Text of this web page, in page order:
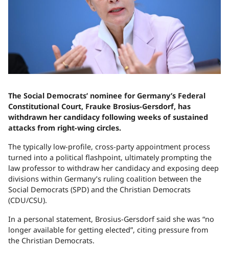
The Social Democrats’ nominee for Germany’s Federal
Constitutional Court, Frauke Brosius-Gersdorf, has
withdrawn her candidacy following weeks of sustained
attacks from right-wing circles.
The typically low-profile, cross-party appointment process
turned into a political flashpoint, ultimately prompting the
law professor to withdraw her candidacy and exposing deep
divisions within Germany’s ruling coalition between the
Social Democrats (SPD) and the Christian Democrats
(CDU/CSU).
In a personal statement, Brosius-Gersdorf said she was “no
longer available for getting elected”, citing pressure from
the Christian Democrats.